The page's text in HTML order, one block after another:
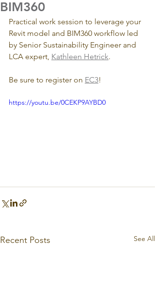
BIM360
Practical work session to leverage your
Revit model and BIM360 workflow led
by Senior Sustainability Engineer and
LCA expert, Kathleen Hetrick.
Be sure to register on EC3!
https://youtu.be/0CEKP9AYBD0
Recent Posts See All